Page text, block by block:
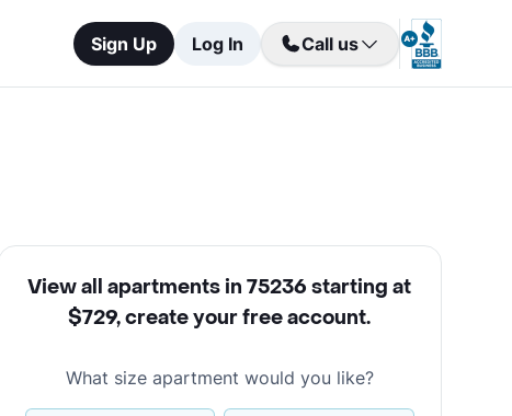
Sign Up Log In Call us
View all apartments in 75236 starting at
$729,create your free account.
What size apartment would you like?